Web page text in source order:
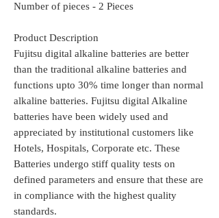
Number of pieces - 2 Pieces
Product Description
Fujitsu digital alkaline batteries are better
than the traditional alkaline batteries and
functions upto 30% time longer than normal
alkaline batteries. Fujitsu digital Alkaline
batteries have been widely used and
appreciated by institutional customers like
Hotels, Hospitals, Corporate etc. These
Batteries undergo stiff quality tests on
defined parameters and ensure that these are
in compliance with the highest quality
standards.